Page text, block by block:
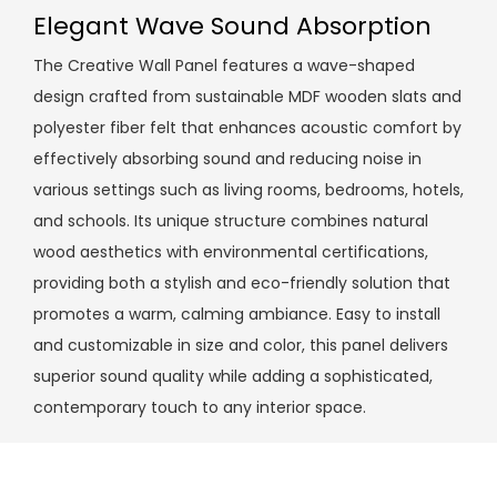
Elegant Wave Sound Absorption
The Creative Wall Panel features a wave-shaped
design crafted from sustainable MDF wooden slats and
polyester fiber felt that enhances acoustic comfort by
effectively absorbing sound and reducing noise in
various settings such as living rooms, bedrooms, hotels,
and schools. Its unique structure combines natural
wood aesthetics with environmental certifications,
providing both a stylish and eco-friendly solution that
promotes a warm, calming ambiance. Easy to install
and customizable in size and color, this panel delivers
superior sound quality while adding a sophisticated,
contemporary touch to any interior space.